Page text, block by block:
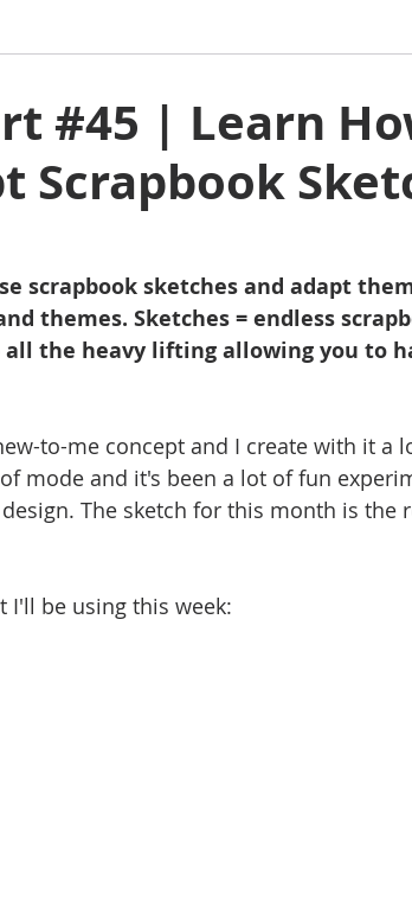
#45 | Learn
Scrapbook
scrapbook sketches and adapt
themes. Sketches = endless
the heavy lifting allowing you to
to-me concept and I create with it a
mode and it's been a lot of fun
The sketch for this month is the
I'll be using this week: